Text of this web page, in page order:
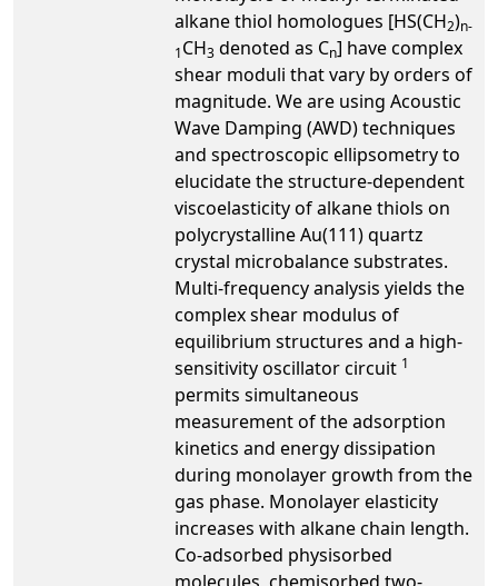
alkane thiol homologues [HS(CH2)n-
1CH3 denoted as Cn] have complex
shear moduli that vary by orders of
magnitude. We are using Acoustic
Wave Damping (AWD) techniques
and spectroscopic ellipsometry to
elucidate the structure-dependent
viscoelasticity of alkane thiols on
polycrystalline Au(111) quartz
crystal microbalance substrates.
Multi-frequency analysis yields the
complex shear modulus of
equilibrium structures and a high-
sensitivity oscillator circuit 1
permits simultaneous
measurement of the adsorption
kinetics and energy dissipation
during monolayer growth from the
gas phase. Monolayer elasticity
increases with alkane chain length.
Co-adsorbed physisorbed